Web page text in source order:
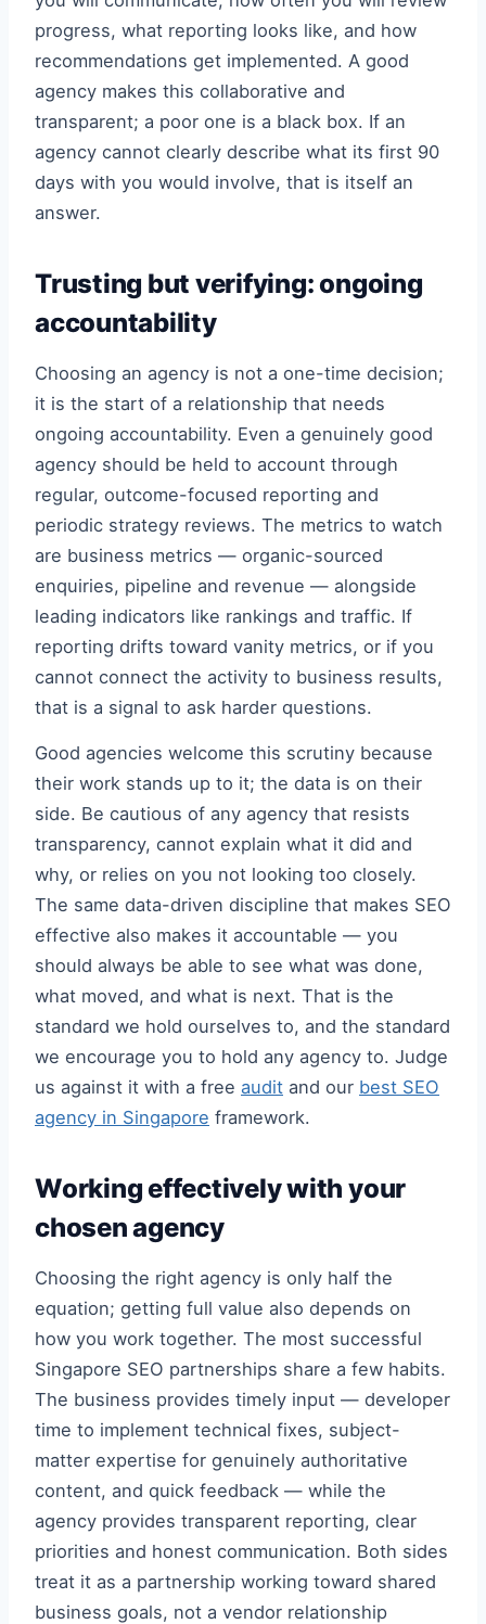
progress, what reporting looks like, and how
recommendations get implemented. A good
agency makes this collaborative and
transparent; a poor one is a black box. If an
agency cannot clearly describe what its first 90
days with you would involve, that is itself an
answer.
Trusting but verifying: ongoing
accountability
Choosing an agency is not a one-time decision;
it is the start of a relationship that needs
ongoing accountability. Even a genuinely good
agency should be held to account through
regular, outcome-focused reporting and
periodic strategy reviews. The metrics to watch
are business metrics — organic-sourced
enquiries, pipeline and revenue — alongside
leading indicators like rankings and traffic. If
reporting drifts toward vanity metrics, or if you
cannot connect the activity to business results,
that is a signal to ask harder questions.
Good agencies welcome this scrutiny because
their work stands up to it; the data is on their
side. Be cautious of any agency that resists
transparency, cannot explain what it did and
why, or relies on you not looking too closely.
The same data-driven discipline that makes SEO
effective also makes it accountable — you
should always be able to see what was done,
what moved, and what is next. That is the
standard we hold ourselves to, and the standard
we encourage you to hold any agency to. Judge
us against it with a free audit and our best SEO
agency in Singapore framework.
Working effectively with your
chosen agency
Choosing the right agency is only half the
equation; getting full value also depends on
how you work together. The most successful
Singapore SEO partnerships share a few habits.
The business provides timely input — developer
time to implement technical fixes, subject-
matter expertise for genuinely authoritative
content, and quick feedback — while the
agency provides transparent reporting, clear
priorities and honest communication. Both sides
treat it as a partnership working toward shared
business goals, not a vendor relationship